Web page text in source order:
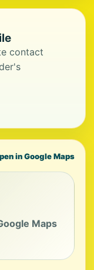
contact
in Google Maps
Maps